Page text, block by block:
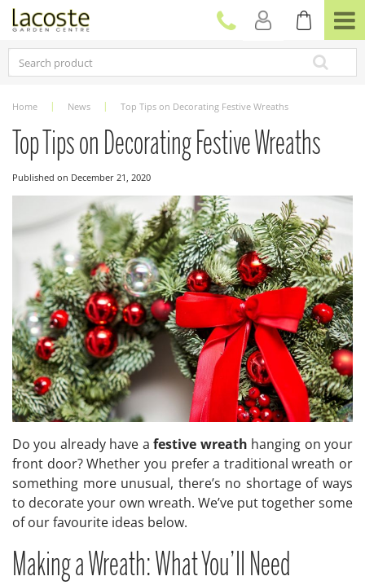
Home News Top Tips on Decorating Festive Wreaths
Top Tips on Decorating Festive Wreaths
Published on December 21, 2020
Do you already have afestive wreath hanging on your
front door? Whether you prefer a traditional wreath or
something more unusual, there’s no shortage of ways
to decorate your own wreath. We’ve put together some
of our favourite ideas below.
Making a Wreath: What You’ll Need